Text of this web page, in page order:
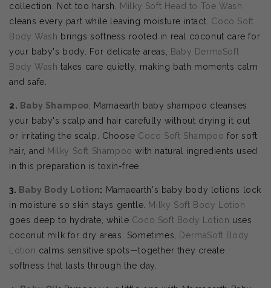
collection. Not too harsh, Milky Soft Head to Toe Wash
cleans every part while leaving moisture intact. Coco Soft
Body Wash brings softness rooted in real coconut care for
your baby's body. For delicate areas, Baby DermaSoft
Body Wash takes care quietly, making bath moments calm
and safe.
2. Baby Shampoo: Mamaearth baby shampoo cleanses
your baby's scalp and hair carefully without drying it out
or irritating the scalp. Choose Coco Soft Shampoo for soft
hair, and Milky Soft Shampoo with natural ingredients used
in this preparation is toxin-free.
3. Baby Body Lotion: Mamaearth's baby body lotions lock
in moisture so skin stays gentle. Milky Soft Body Lotion
goes deep to hydrate, while Coco Soft Body Lotion uses
coconut milk for dry areas. Sometimes, DermaSoft Body
Lotion calms sensitive spots—together they create
softness that lasts through the day.